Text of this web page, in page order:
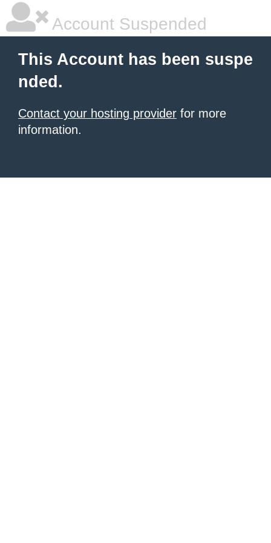
Account Suspended
This Account has been suspe
nded.
Contact your hosting provider for more
information.